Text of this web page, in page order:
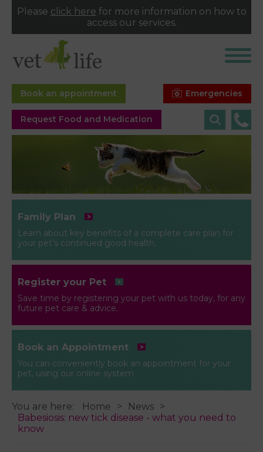
Please click here for more information on how to
access our services.
Emergencies
Book an appointment
Request Food and Medication
Family Plan
Learn about key benefits of a complete care plan for
your pet’s continued good health.
Register your Pet
Save time by registering your pet with us today, for any
future pet care & advice.
Book an Appointment
You can conveniently book an appointment for your
pet, using our online system
You are here: Home
News
Babesiosis: new tick disease - what you need to
know